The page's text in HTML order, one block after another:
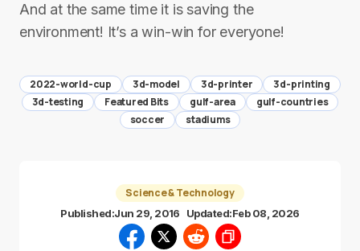
And at the same time it is saving the
environment! It’s a win-win for everyone!
2022-world-cup 3d-model 3d-printer
3d-printing
3d-testing
Featured Bits gulf-area
gulf-countries
soccer
stadiums
Science & Technology
Published:Jun 29, 2016 Updated:Feb 08, 2026